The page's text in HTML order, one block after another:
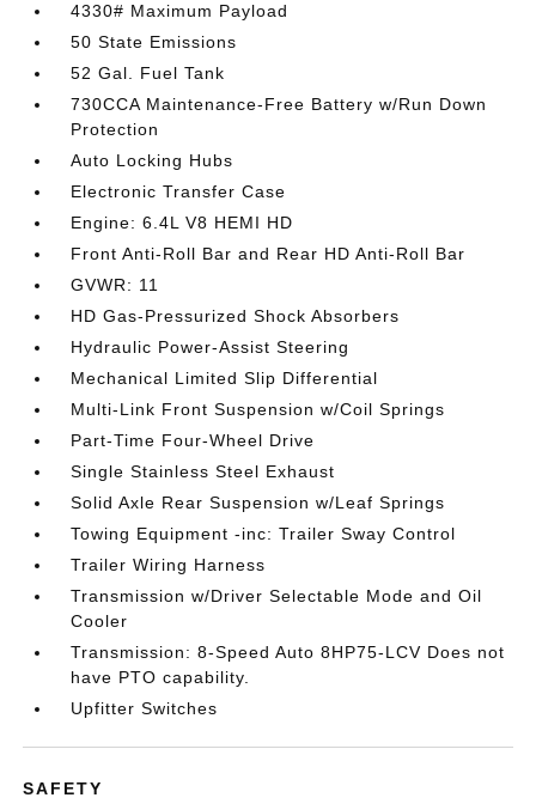
4330# Maximum Payload
50 State Emissions
52 Gal. Fuel Tank
730CCA Maintenance-Free Battery w/Run Down
Protection
Auto Locking Hubs
Electronic Transfer Case
Engine: 6.4L V8 HEMI HD
Front Anti-Roll Bar and Rear HD Anti-Roll Bar
GVWR: 11
HD Gas-Pressurized Shock Absorbers
Hydraulic Power-Assist Steering
Mechanical Limited Slip Differential
Multi-Link Front Suspension w/Coil Springs
Part-Time Four-Wheel Drive
Single Stainless Steel Exhaust
Solid Axle Rear Suspension w/Leaf Springs
Towing Equipment -inc: Trailer Sway Control
Trailer Wiring Harness
Transmission w/Driver Selectable Mode and Oil
Cooler
Transmission: 8-Speed Auto 8HP75-LCV Does not
have PTO capability.
Upfitter Switches
SAFETY